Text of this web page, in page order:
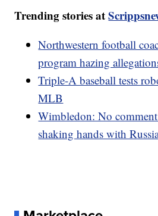
Trending stories at
Northwestern football
program hazing
Triple-A baseball tests
MLB
Wimbledon: No
shaking hands with